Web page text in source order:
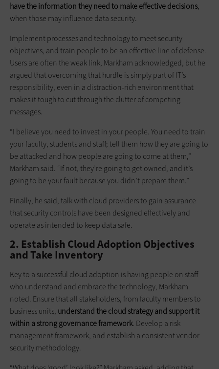
have the information they need to make effective decisions,
when those may influence data security.
Implement processes and technology to meet security
objectives, and train people to be an effective line of defense.
Users are often the weak link, Markham acknowledged, but he
argued that overcoming that hurdle is simply part of IT’s
responsibility, even in a distraction-rich environment that
makes it tough to cut through the clutter of competing
messages.
“I believe you need to invest in your people. You need to train
your faculty, students and staff; tell them how they are going to
be attacked and how people are going to come at them,”
Markham said. “If not, they’re going to get owned, and it’s
going to be your fault because you didn’t prepare them.”
Finally, he said, talk with cloud providers to gain assurance
that security controls have been designed effectively and
operate as intended to keep data safe.
2. Establish Cloud Adoption Objectives
and Take Inventory
Key to a successful cloud adoption is having people on staff
who understand and embrace the technology, Markham
noted. Ensure that all stakeholders, from faculty members to
business units, understand the cloud strategy and support it
within a strong governance framework. Develop a risk
management framework, and establish a consistent vendor
security methodology.